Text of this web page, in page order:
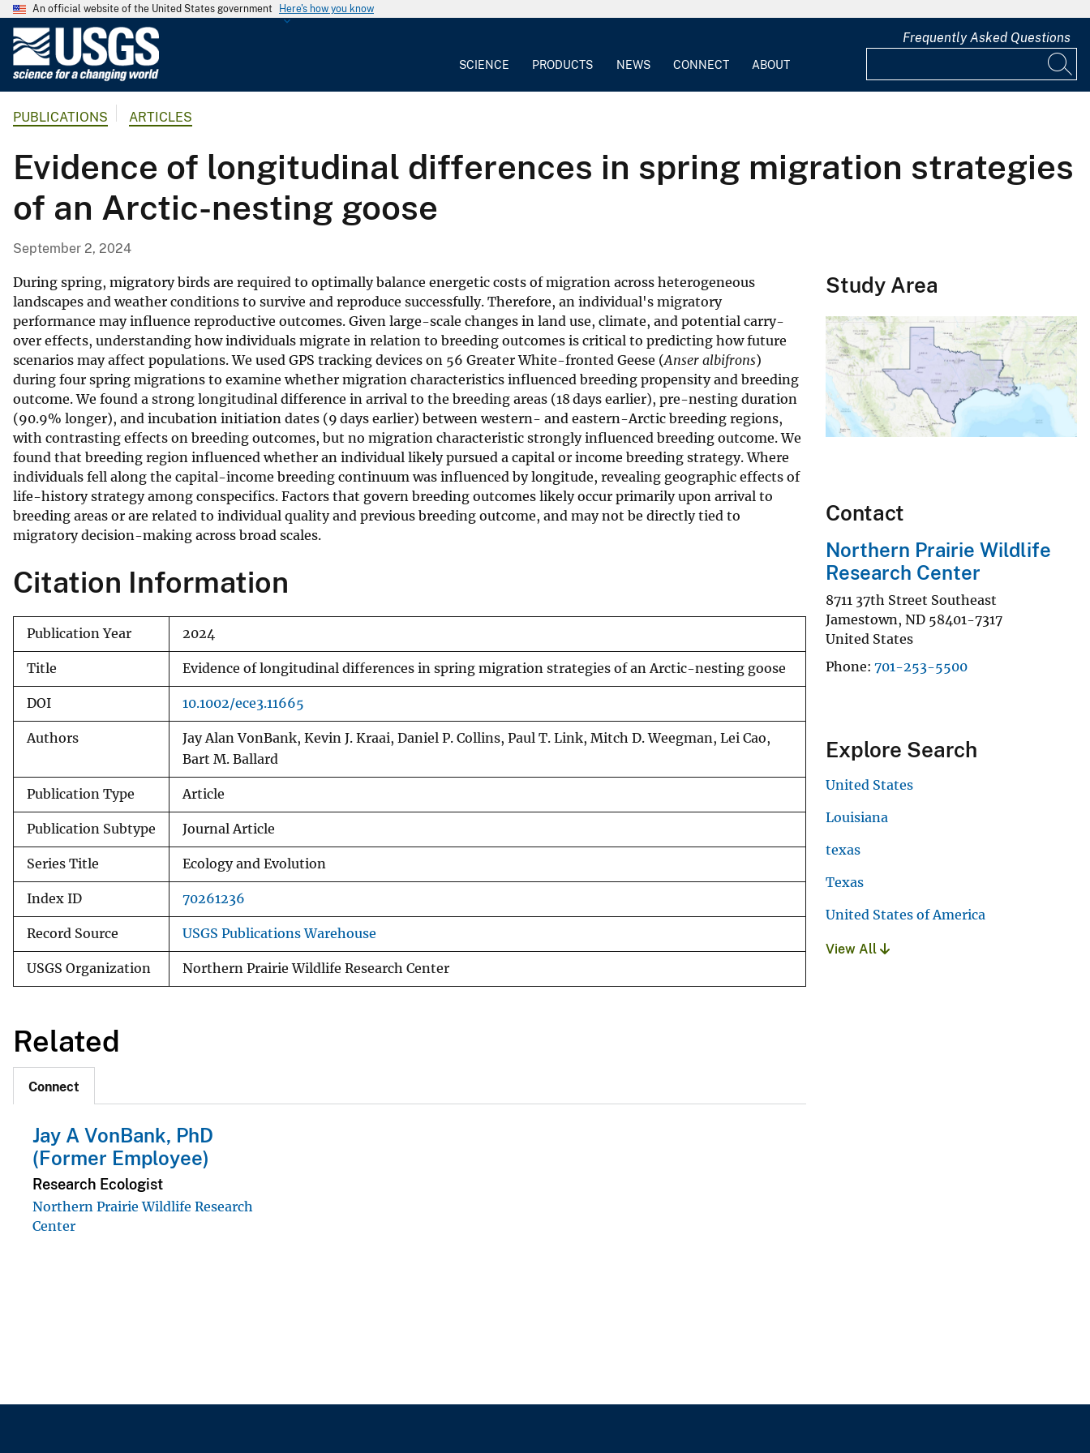
An official website of the United States government Here's how you know
G
o
o
g
a
l
S
u
r
v
e
y
SCIENCE PRODUCTS NEWS CONNECT ABOUT
Frequently Asked Questions
PUBLICATIONS ARTICLES
Evidence of longitudinal differences in spring migration strategies
of an Arctic-nesting goose
September 2, 2024
During spring, migratory birds are required to optimally balance energetic costs of migration across heterogeneous
landscapes and weather conditions to survive and reproduce successfully. Therefore, an individual's migratory
performance may influence reproductive outcomes. Given large-scale changes in land use, climate, and potential carry-
over effects, understanding how individuals migrate in relation to breeding outcomes is critical to predicting how future
scenarios may affect populations. We used GPS tracking devices on 56 Greater White-fronted Geese (Anser albifrons)
during four spring migrations to examine whether migration characteristics influenced breeding propensity and breeding
outcome. We found a strong longitudinal difference in arrival to the breeding areas (18 days earlier), pre-nesting duration
(90.9% longer), and incubation initiation dates (9 days earlier) between western- and eastern-Arctic breeding regions,
with contrasting effects on breeding outcomes, but no migration characteristic strongly influenced breeding outcome. We
found that breeding region influenced whether an individual likely pursued a capital or income breeding strategy. Where
individuals fell along the capital-income breeding continuum was influenced by longitude, revealing geographic effects of
life-history strategy among conspecifics. Factors that govern breeding outcomes likely occur primarily upon arrival to
breeding areas or are related to individual quality and previous breeding outcome, and may not be directly tied to
migratory decision-making across broad scales.
Citation Information
Publication Year 2024
Title Evidence of longitudinal differences in spring migration strategies of an Arctic-nesting goose
DOI 10.1002/ece3.11665
Authors
Jay Alan VonBank, Kevin J. Kraai, Daniel P. Collins, Paul T. Link, Mitch D. Weegman, Lei Cao,
Bart M. Ballard
Publication Type Article
Publication Subtype Journal Article
Series Title Ecology and Evolution
Index ID 70261236
Record Source USGS Publications Warehouse
USGS Organization Northern Prairie Wildlife Research Center
Related
Connect
Jay A VonBank, PhD
(Former Employee)
Research Ecologist
Northern Prairie Wildlife Research
Center
Study Area
Contact
Northern Prairie Wildlife
Research Center
8711 37th Street Southeast
Jamestown, ND 58401-7317
United States
Phone 701-253-5500
Explore Search
United States
Louisiana
texas
Texas
United States of America
View All